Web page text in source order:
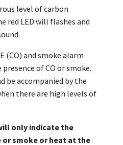
level of carbon
red LED will flashes and
(CO) and smoke alarm
of CO or smoke.
be accompanied by the
there are high levels of
only indicate the
or smoke or heat at the